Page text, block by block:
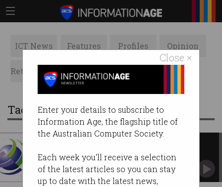
Close ×
Enter your details to subscribe to
Information Age, the flagship title of
the Australian Computer Society.
Each week you'll receive a selection
of the latest articles so you can stay
up to date with the latest news,
ICT News Features Profiles Opinion
Retrospects ACS News Galleries
Tag: ethics
ICT news from around the world.